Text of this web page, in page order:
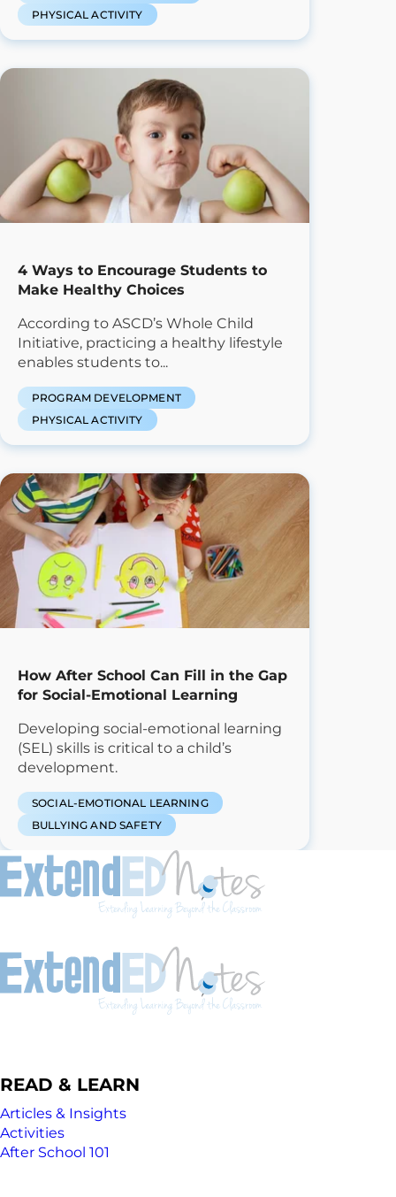
PHYSICAL ACTIVITY
4 Ways to Encourage Students to
Make Healthy Choices
According to ASCD’s Whole Child
Initiative, practicing a healthy lifestyle
enables students to...
PROGRAM DEVELOPMENT
PHYSICAL ACTIVITY
How After School Can Fill in the Gap
for Social-Emotional Learning
Developing social-emotional learning
(SEL) skills is critical to a child’s
development.
SOCIAL-EMOTIONAL LEARNING
BULLYING AND SAFETY
READ & LEARN
Articles & Insights
Activities
After School 101